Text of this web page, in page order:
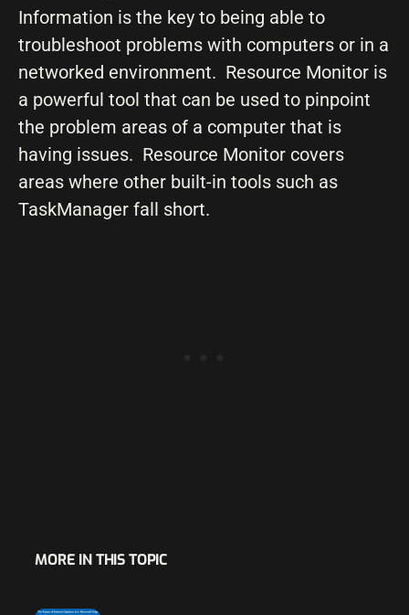
Information is the key to being able to
troubleshoot problems with computers or in a
networked environment. Resource Monitor is
a powerful tool that can be used to pinpoint
the problem areas of a computer that is
having issues. Resource Monitor covers
areas where other built-in tools such as
TaskManager fall short.
MORE IN THIS TOPIC